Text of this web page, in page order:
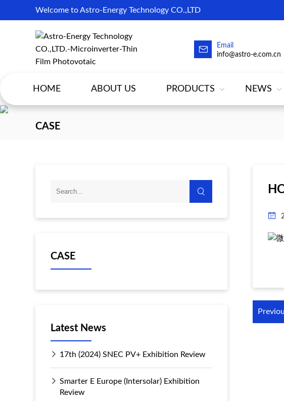
Welcome to Astro-Energy Technology CO.,LTD
Email
info@astro-e.com.cn
HOME ABOUT US PRODUCTS NEWS
CASE
CASE
Latest News
17th (2024) SNEC PV+ Exhibition Review
Smarter E Europe (Intersolar) Exhibition
Review